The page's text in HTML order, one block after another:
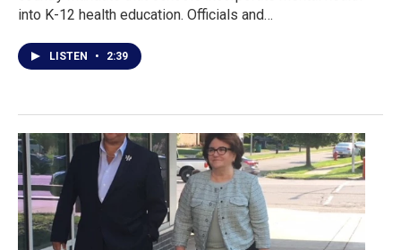
into K-12 health education. Officials and…
LISTEN • 2:39